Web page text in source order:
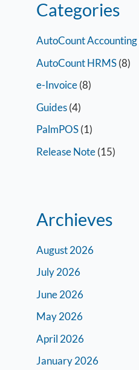
Categories
AutoCount Accounting
AutoCount HRMS(8)
e-Invoice(8)
Guides(4)
PalmPOS(1)
Release Note(15)
Archieves
August 2026
July 2026
June 2026
May 2026
April 2026
January 2026